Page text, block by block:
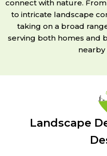
connect with nature.
to intricate landscape
taking on a broad
serving both homes and
Landscape